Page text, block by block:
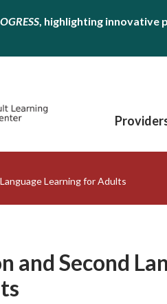
, highlighting innovative
Learning for Adults
and Second